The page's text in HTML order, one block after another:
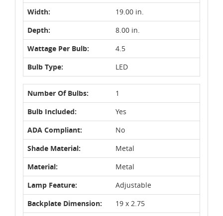
Width:
19.00 in.
Depth:
8.00 in.
Wattage Per Bulb:
4.5
Bulb Type:
LED
Number Of Bulbs:
1
Bulb Included:
Yes
ADA Compliant:
No
Shade Material:
Metal
Material:
Metal
Lamp Feature:
Adjustable
Backplate Dimension:
19 x 2.75